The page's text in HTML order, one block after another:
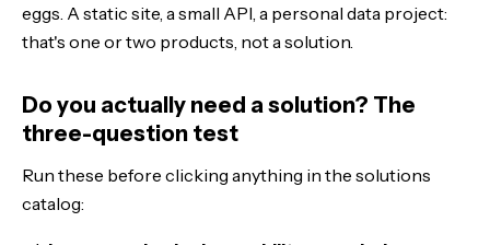
eggs. A static site, a small API, a personal data project:
that's one or two products, not a solution.
Do you actually need a solution? The
three-question test
Run these before clicking anything in the solutions
catalog: